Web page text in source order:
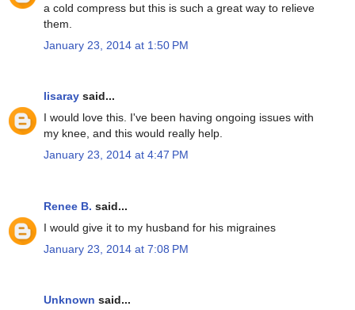
a cold compress but this is such a great way to relieve
them.
January 23, 2014 at 1:50 PM
lisaray said...
I would love this. I've been having ongoing issues with
my knee, and this would really help.
January 23, 2014 at 4:47 PM
Renee B. said...
I would give it to my husband for his migraines
January 23, 2014 at 7:08 PM
Unknown said...